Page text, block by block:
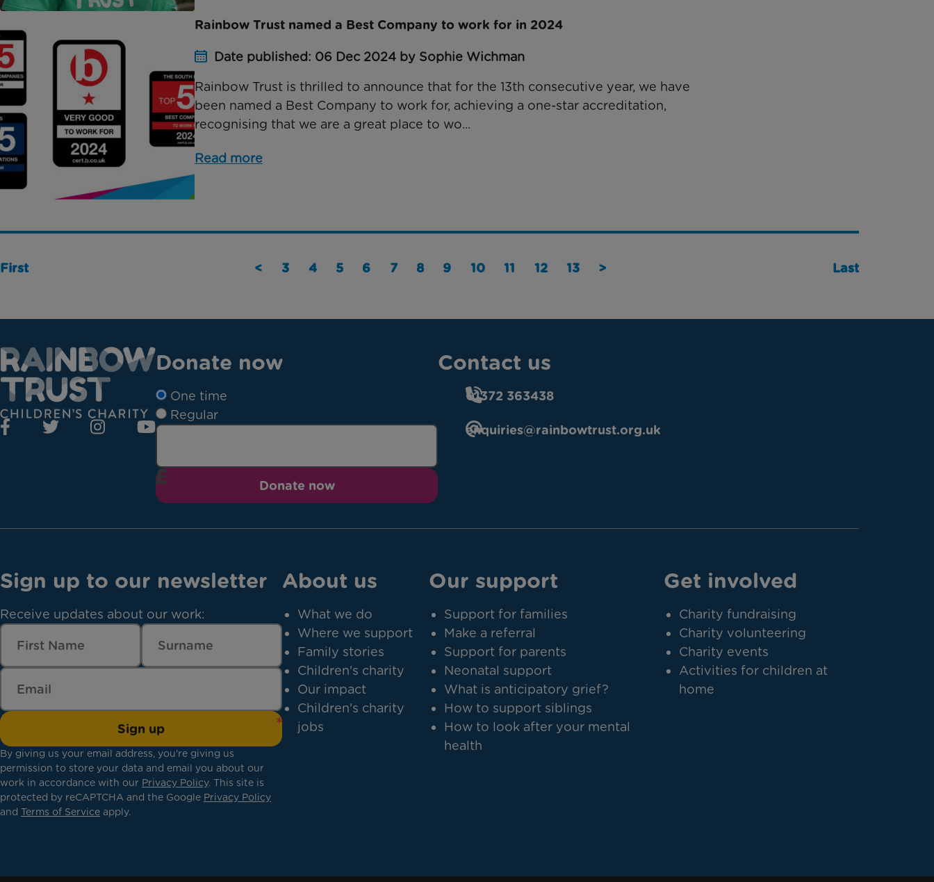
Rainbow Trust named a Best Company to work for in 2024
Date published: 06 Dec 2024 by Sophie Wichman
Rainbow Trust is thrilled to announce that for the 13th consecutive year, we have
been named a Best Company to work for, achieving a one-star accreditation,
recognising that we are a great place to wo...
Read more
First < 3 4 5 6 7 8 9 10 11 12 13 > Last
Donate now
One time
Regular
Donate now
Contact us
01372 363438
enquiries@rainbowtrust.org.uk
Sign up to our newsletter
Receive updates about our work:
Sign up
By giving us your email address, you're giving us
permission to store your data and email you about our
work in accordance with our Privacy Policy. This site is
protected by reCAPTCHA and the Google Privacy Policy
and Terms of Service apply.
About us
What we do
Where we support
Family stories
Children's charity
Our impact
Children's charity
jobs
Our support
Support for families
Make a referral
Support for parents
Neonatal support
What is anticipatory grief?
How to support siblings
How to look after your mental
health
Get involved
Charity fundraising
Charity volunteering
Charity events
Activities for children at
home